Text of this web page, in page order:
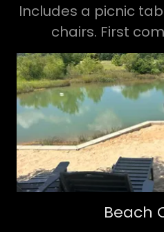
Includes a picnic
chairs. First
Beach